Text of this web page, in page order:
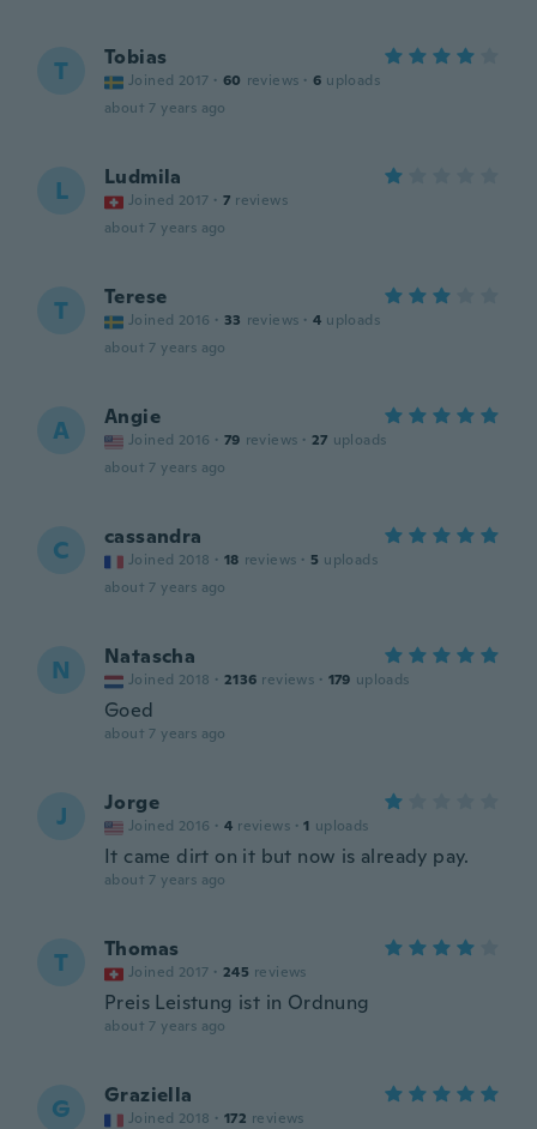
T Tobias
Joined 2017 · 60 reviews · 6 uploads
about 7 years ago
L Ludmila
Joined 2017 · 7 reviews
about 7 years ago
T Terese
Joined 2016 · 33 reviews · 4 uploads
about 7 years ago
A Angie
Joined 2016 · 79 reviews · 27 uploads
about 7 years ago
C cassandra
Joined 2018 · 18 reviews · 5 uploads
about 7 years ago
N Natascha
Joined 2018 · 2136 reviews · 179 uploads
Goed
about 7 years ago
J Jorge
Joined 2016 · 4 reviews · 1 uploads
It came dirt on it but now is already pay.
about 7 years ago
T Thomas
Joined 2017 · 245 reviews
Preis Leistung ist in Ordnung
about 7 years ago
G Graziella
Joined 2018 · 172 reviews